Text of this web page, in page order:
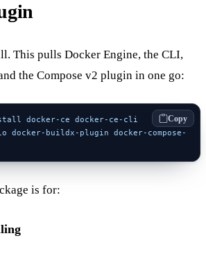
This pulls Docker Engine, the CLI,
the Compose v2 plugin in one go:
docker-ce docker-ce-cli
docker-buildx-plugin docker-compose-
Copy
is for: